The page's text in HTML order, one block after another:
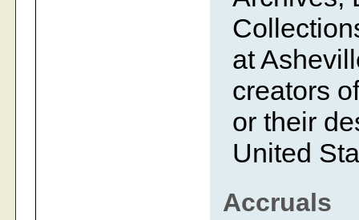
at
creators
or their
United
Accruals